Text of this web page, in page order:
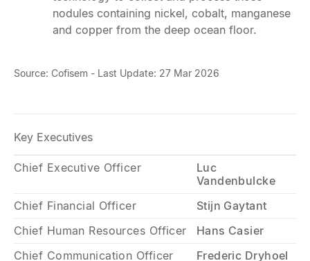
nodules containing nickel, cobalt, manganese
and copper from the deep ocean floor.
Source: Cofisem - Last Update: 27 Mar 2026
Key Executives
Chief Executive Officer
Luc
Vandenbulcke
Chief Financial Officer
Stijn Gaytant
Chief Human Resources Officer
Hans Casier
Chief Communication Officer
Frederic Dryhoel